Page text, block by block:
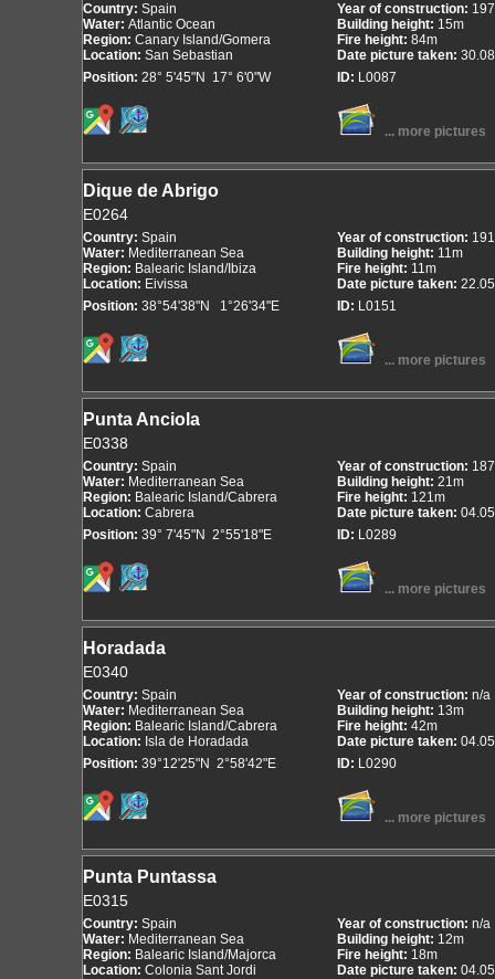
Country: Spain
Water: Atlantic Ocean
Region: Canary Island/Gomera
Location: San Sebastian
Position: 28° 5'45"N 17° 6'0"W
Year of construction:
Building height: 15m
Fire height: 84m
Date picture taken:
ID: L0087
... more pictures
Dique de Abrigo
E0264
Country: Spain
Water: Mediterranean Sea
Region: Balearic Island/Ibiza
Location: Eivissa
Position: 38°54'38"N 1°26'34"E
Year of construction:
Building height: 11m
Fire height: 11m
Date picture taken:
ID: L0151
... more pictures
Punta Anciola
E0338
Country: Spain
Water: Mediterranean Sea
Region: Balearic Island/Cabrera
Location: Cabrera
Position: 39° 7'45"N 2°55'18"E
Year of construction:
Building height: 21m
Fire height: 121m
Date picture taken:
ID: L0289
... more pictures
Horadada
E0340
Country: Spain
Water: Mediterranean Sea
Region: Balearic Island/Cabrera
Location: Isla de Horadada
Position: 39°12'25"N 2°58'42"E
Year of construction: n/a
Building height: 13m
Fire height: 42m
Date picture taken:
ID: L0290
... more pictures
Punta Puntassa
E0315
Country: Spain
Water: Mediterranean Sea
Region: Balearic Island/Majorca
Location: Colonia Sant Jordi
Year of construction: n/a
Building height: 12m
Fire height: 18m
Date picture taken: